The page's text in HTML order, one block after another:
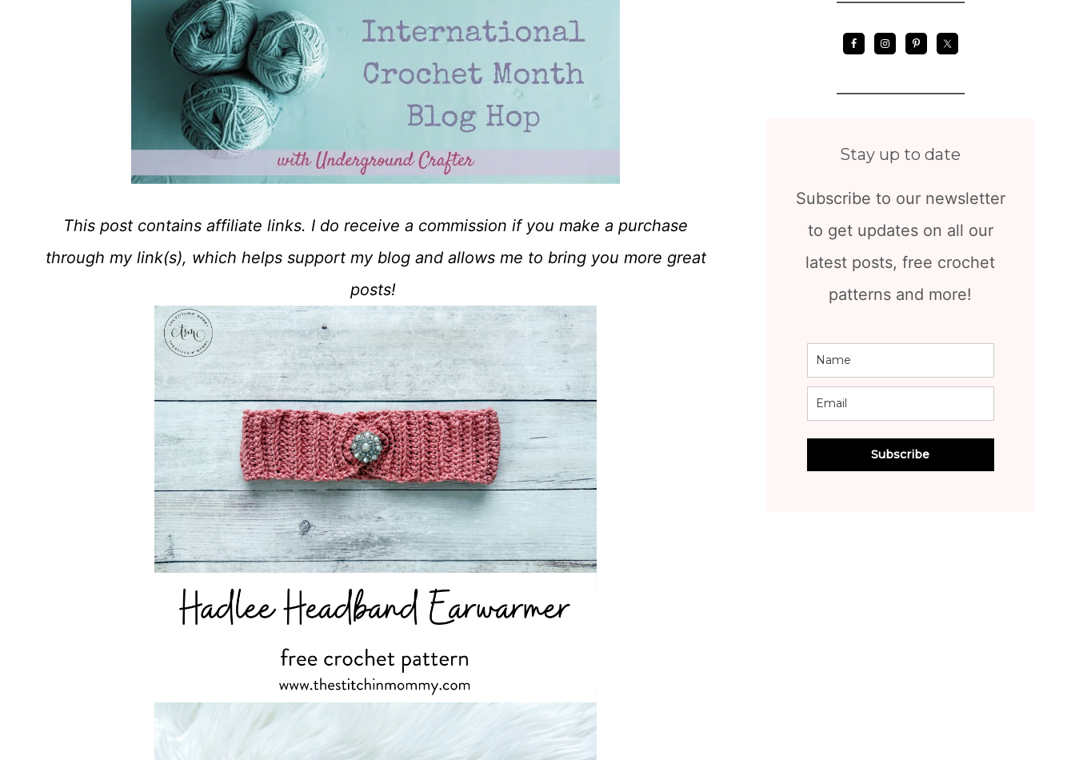
This post contains affiliate links. I do receive a commission if you make a purchase
through my link(s), which helps support my blog and allows me to bring you more great
posts!
Stay up to date
Subscribe to our newsletter
to get updates on all our
latest posts, free crochet
patterns and more!
Subscribe